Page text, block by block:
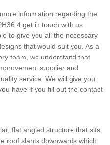
information regarding the
4 get in touch with us
to give you all the necessary
that would suit you. As a
team, we understand that
supplier and
service. We will give you
have if you fill out the contact
flat angled structure that sits
roof slants downwards which